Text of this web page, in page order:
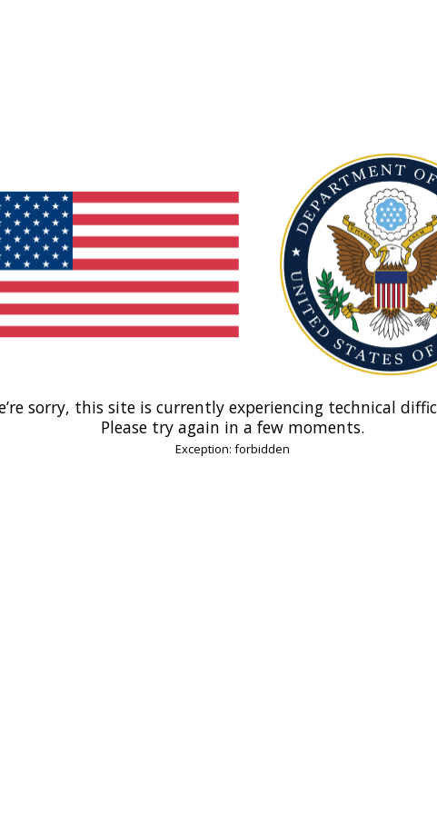
sorry, this site is currently experiencing technical
Please try again in a few moments.
Exception: forbidden